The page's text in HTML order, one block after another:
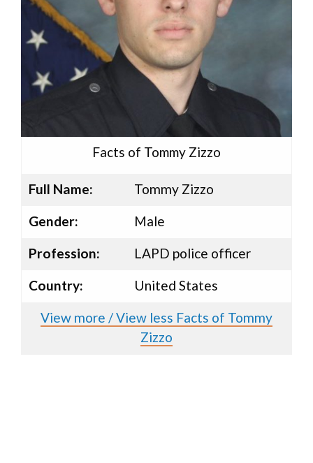
Facts of Tommy Zizzo
Full Name:
Tommy Zizzo
Gender:
Male
Profession:
LAPD police officer
Country:
United States
View more / View less Facts of Tommy
Zizzo